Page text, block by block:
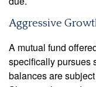
Aggressive
A mutual fund
specifically pursues
balances are